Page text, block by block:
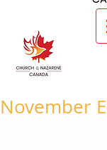
November